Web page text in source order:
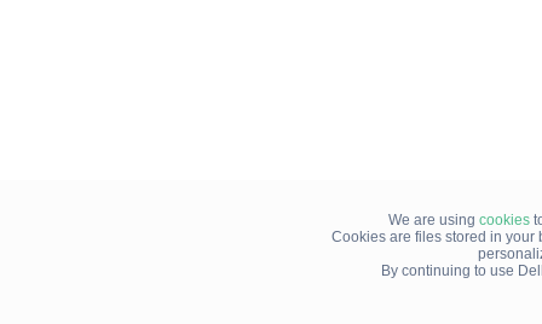
We are using cookies
Cookies are files stored in your
By continuing to use